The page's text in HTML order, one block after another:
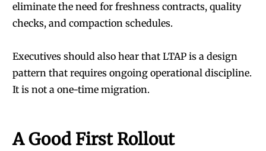
eliminate the need for freshness contracts, quality
checks, and compaction schedules.
Executives should also hear that LTAP is a design
pattern that requires ongoing operational discipline.
It is not a one-time migration.
A Good First Rollout